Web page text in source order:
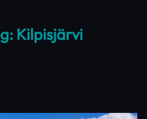
Kilpisjärvi